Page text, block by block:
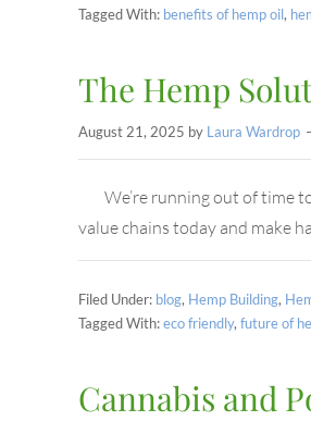
Tagged With: benefits of hemp oil,
The Hemp
August 21, 2025 by Laura Wardrop
We’re running out of time
value chains today and make
Filed Under: blog, Hemp Building,
Tagged With:eco friendly, future of
Cannabis and